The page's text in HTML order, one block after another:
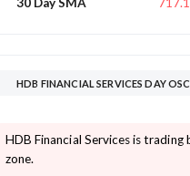
HDB FINANCIAL SERVICES DAY
HDB Financial Services is
zone.